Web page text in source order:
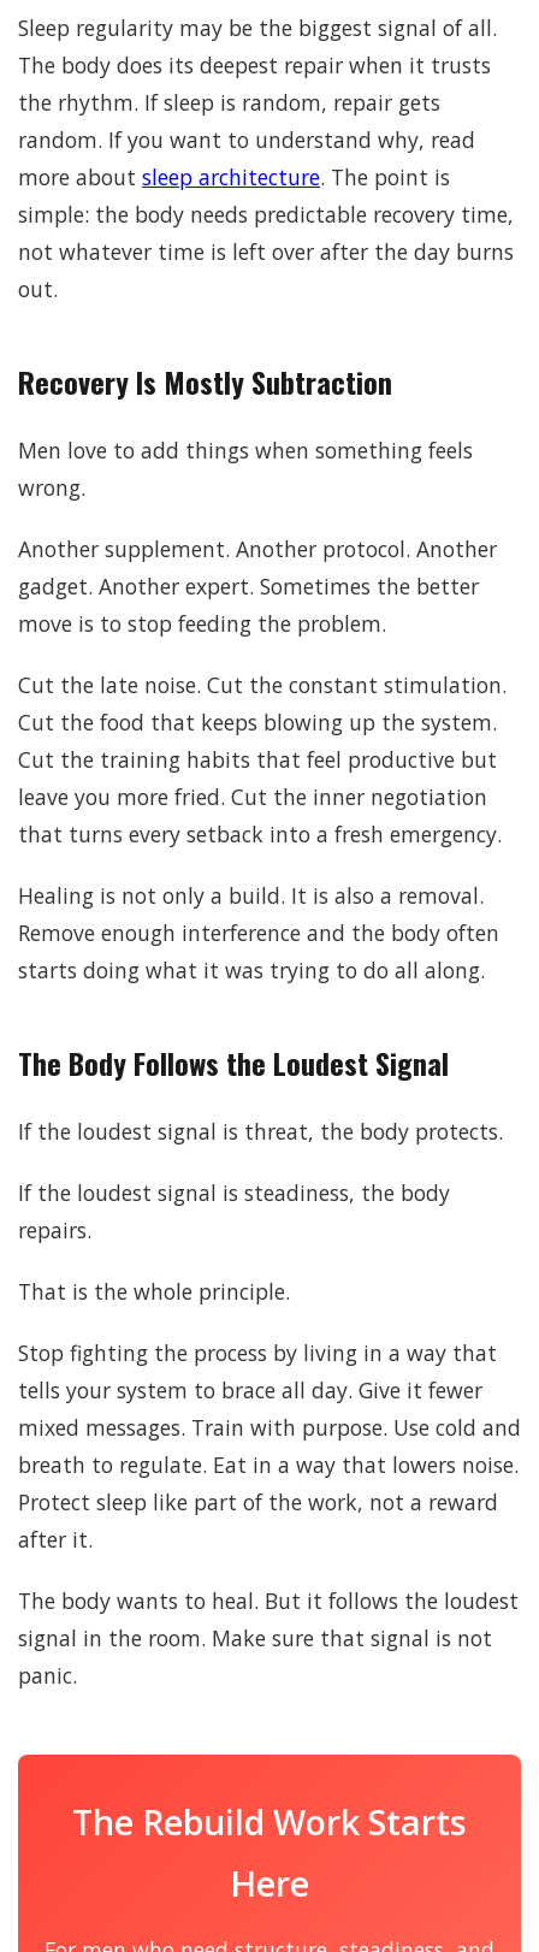
Sleep regularity may be the biggest signal of all.
The body does its deepest repair when it trusts
the rhythm. If sleep is random, repair gets
random. If you want to understand why, read
more about sleep architecture. The point is
simple: the body needs predictable recovery time,
not whatever time is left over after the day burns
out.
Recovery Is Mostly Subtraction
Men love to add things when something feels
wrong.
Another supplement. Another protocol. Another
gadget. Another expert. Sometimes the better
move is to stop feeding the problem.
Cut the late noise. Cut the constant stimulation.
Cut the food that keeps blowing up the system.
Cut the training habits that feel productive but
leave you more fried. Cut the inner negotiation
that turns every setback into a fresh emergency.
Healing is not only a build. It is also a removal.
Remove enough interference and the body often
starts doing what it was trying to do all along.
The Body Follows the Loudest Signal
If the loudest signal is threat, the body protects.
If the loudest signal is steadiness, the body
repairs.
That is the whole principle.
Stop fighting the process by living in a way that
tells your system to brace all day. Give it fewer
mixed messages. Train with purpose. Use cold and
breath to regulate. Eat in a way that lowers noise.
Protect sleep like part of the work, not a reward
after it.
The body wants to heal. But it follows the loudest
signal in the room. Make sure that signal is not
panic.
The Rebuild Work Starts
Here